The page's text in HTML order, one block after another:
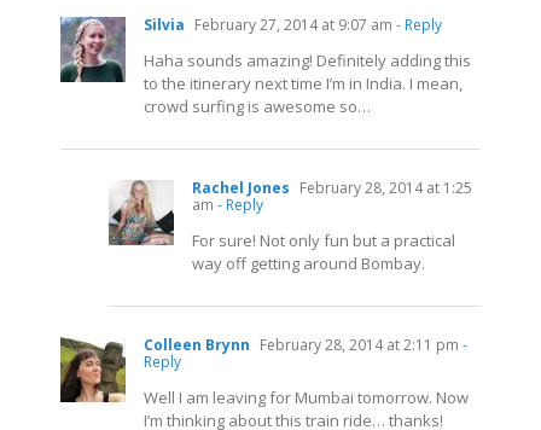
Silvia February 27, 2014 at 9:07 am - Reply
Haha sounds amazing! Definitely adding this
to the itinerary next time I’m in India. I mean,
crowd surfing is awesome so…
Rachel Jones February 28, 2014 at 1:25
am - Reply
For sure! Not only fun but a practical
way off getting around Bombay.
Colleen Brynn February 28, 2014 at 2:11 pm -
Reply
Well I am leaving for Mumbai tomorrow. Now
I’m thinking about this train ride… thanks!